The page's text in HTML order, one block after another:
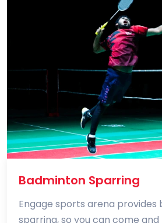
Badminton Sparring
Engage sports arena provides
sparring, so you can come